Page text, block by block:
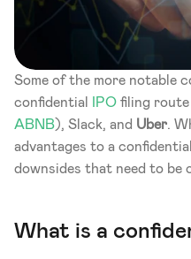
Some of the more notable
confidential
IPO filing
ABNB), Slack, and Uber.
advantages to a
downsides that need to be
What is a